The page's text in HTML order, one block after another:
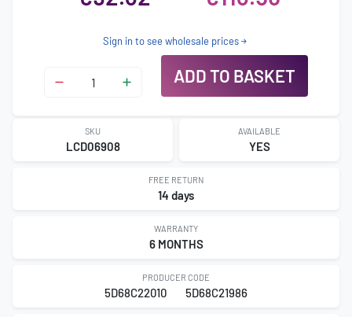
Sign in to see wholesale prices
ADD TO BASKET
SKU
LCD06908
AVAILABLE
YES
FREE RETURN
14 days
WARRANTY
6 MONTHS
PRODUCER CODE
5D68C22010 5D68C21986